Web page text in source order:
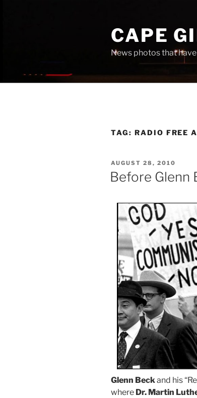
CAPE
News photos that
TAG: RADIO FREE
POSTED
ON
AUGUST 28, 2010
Before Glenn
Glenn Beckand his
where Dr. Martin